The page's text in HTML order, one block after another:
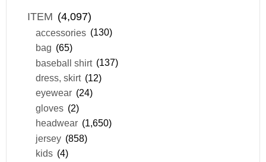
ITEM (4,097)
accessories (130)
bag (65)
baseball shirt (137)
dress, skirt (12)
eyewear (24)
gloves (2)
headwear (1,650)
jersey (858)
kids (4)